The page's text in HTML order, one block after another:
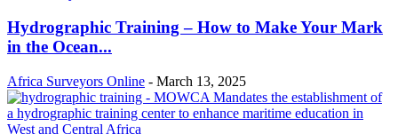
Hydrographic Training – How to Make Your Mark
in the Ocean...
Africa Surveyors Online - March 13, 2025